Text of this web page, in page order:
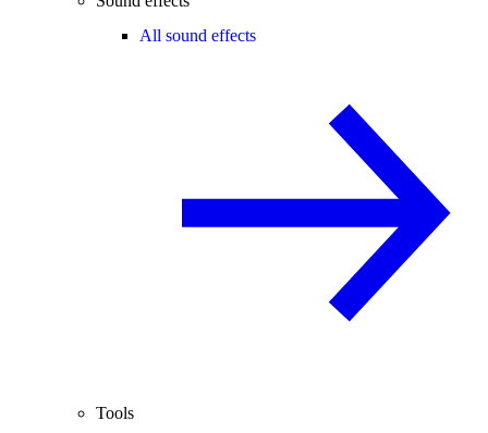
All sound effects
Tools